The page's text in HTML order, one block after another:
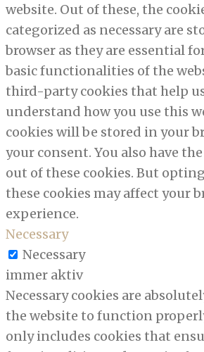
website. Out of these, the
categorized as necessary are
browser as they are essential
basic functionalities of the
third-party cookies that help
understand how you use this
cookies will be stored in your
your consent. You also have
out of these cookies. But
these cookies may affect your
experience.
Necessary
Necessary
immer aktiv
Necessary cookies are
the website to function
only includes cookies that